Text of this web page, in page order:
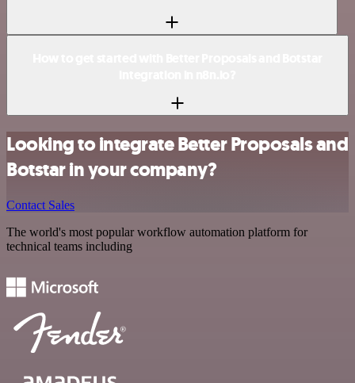
Looking to integrate Better Proposals and
Botstar in your company?
Contact Sales
The world's most popular workflow automation platform for
technical teams including